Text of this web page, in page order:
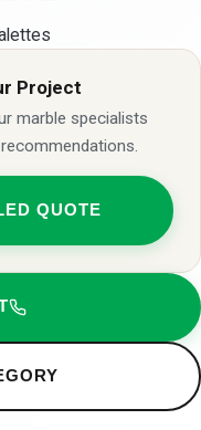
Project
marble specialists
QUOTE